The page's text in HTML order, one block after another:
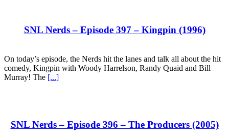
SNL Nerds – Episode 397 – Kingpin (1996)
On today’s episode, the Nerds hit the lanes and talk all about the hit
comedy, Kingpin with Woody Harrelson, Randy Quaid and Bill
Murray! The [...]
SNL Nerds – Episode 396 – The Producers (2005)